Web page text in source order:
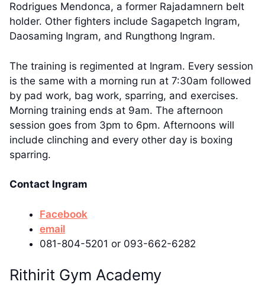
Rodrigues Mendonca, a former Rajadamnern belt
holder. Other fighters include Sagapetch Ingram,
Daosaming Ingram, and Rungthong Ingram.
The training is regimented at Ingram. Every session
is the same with a morning run at 7:30am followed
by pad work, bag work, sparring, and exercises.
Morning training ends at 9am. The afternoon
session goes from 3pm to 6pm. Afternoons will
include clinching and every other day is boxing
sparring.
Contact Ingram
Facebook
email
081-804-5201 or 093-662-6282
Rithirit Gym Academy